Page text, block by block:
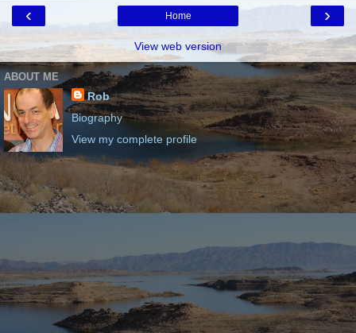
‹ ›
Home
View web version
ABOUT ME
Rob
Biography
View my complete profile